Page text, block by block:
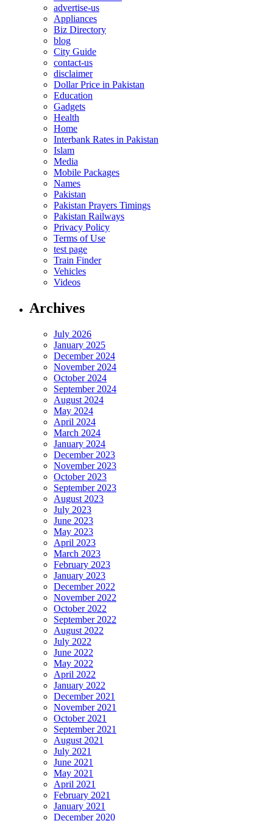
advertise-us
Appliances
Biz Directory
blog
City Guide
contact-us
disclaimer
Dollar Price in Pakistan
Education
Gadgets
Health
Home
Interbank Rates in Pakistan
Islam
Media
Mobile Packages
Names
Pakistan
Pakistan Prayers Timings
Pakistan Railways
Privacy Policy
Terms of Use
test page
Train Finder
Vehicles
Videos
Archives
July 2026
January 2025
December 2024
November 2024
October 2024
September 2024
August 2024
May 2024
April 2024
March 2024
January 2024
December 2023
November 2023
October 2023
September 2023
August 2023
July 2023
June 2023
May 2023
April 2023
March 2023
February 2023
January 2023
December 2022
November 2022
October 2022
September 2022
August 2022
July 2022
June 2022
May 2022
April 2022
January 2022
December 2021
November 2021
October 2021
September 2021
August 2021
July 2021
June 2021
May 2021
April 2021
February 2021
January 2021
December 2020